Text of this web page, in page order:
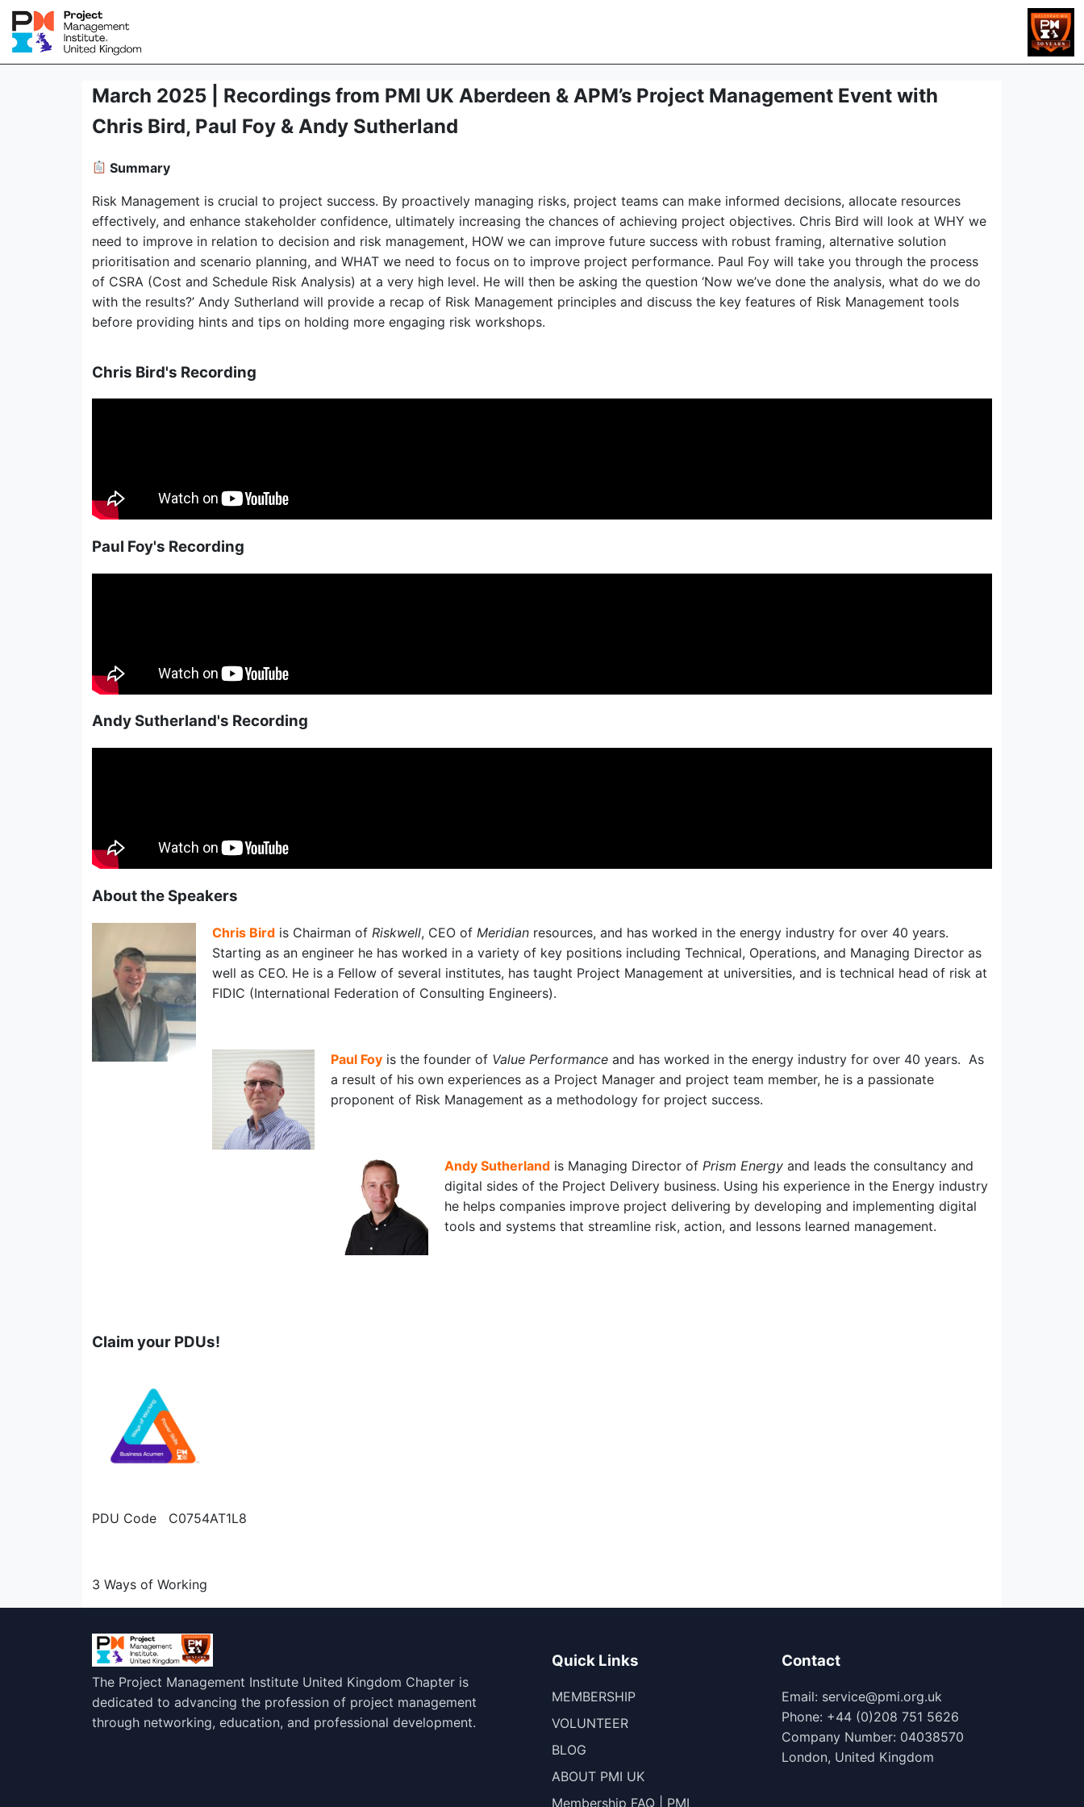
March 2025 | Recordings from PMI UK Aberdeen & APM’s Project Management Event with
Chris Bird, Paul Foy & Andy Sutherland
Summary
Risk Management is crucial to project success. By proactively managing risks, project teams can make informed decisions, allocate resources
effectively, and enhance stakeholder confidence, ultimately increasing the chances of achieving project objectives. Chris Bird will look at WHY we
need to improve in relation to decision and risk management, HOW we can improve future success with robust framing, alternative solution
prioritisation and scenario planning, and WHAT we need to focus on to improve project performance. Paul Foy will take you through the process
of CSRA (Cost and Schedule Risk Analysis) at a very high level. He will then be asking the question ‘Now we’ve done the analysis, what do we do
with the results?’ Andy Sutherland will provide a recap of Risk Management principles and discuss the key features of Risk Management tools
before providing hints and tips on holding more engaging risk workshops.
Chris Bird's Recording
Paul Foy's Recording
Andy Sutherland's Recording
About the Speakers
Chris Bird is Chairman of Riskwell, CEO of Meridian resources, and has worked in the energy industry for over 40 years.
Starting as an engineer he has worked in a variety of key positions including Technical, Operations, and Managing Director as
well as CEO. He is a Fellow of several institutes, has taught Project Management at universities, and is technical head of risk at
FIDIC (International Federation of Consulting Engineers).
Paul Foy is the founder of Value Performance and has worked in the energy industry for over 40 years. As
a result of his own experiences as a Project Manager and project team member, he is a passionate
proponent of Risk Management as a methodology for project success.
Andy Sutherland is Managing Director of Prism Energy and leads the consultancy and
digital sides of the Project Delivery business. Using his experience in the Energy industry
he helps companies improve project delivering by developing and implementing digital
tools and systems that streamline risk, action, and lessons learned management.
Claim your PDUs!
PDU Code C0754AT1L8
3 Ways of Working
The Project Management Institute United Kingdom Chapter is
dedicated to advancing the profession of project management
through networking, education, and professional development.
Quick Links
MEMBERSHIP
VOLUNTEER
BLOG
ABOUT PMI UK
Membership FAQ | PMI
Contact
Email: service@pmi.org.uk
Phone: +44 (0)208 751 5626
Company Number: 04038570
London, United Kingdom